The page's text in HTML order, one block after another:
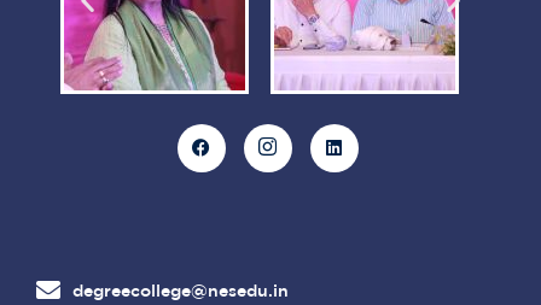
degreecollege@nesedu.in